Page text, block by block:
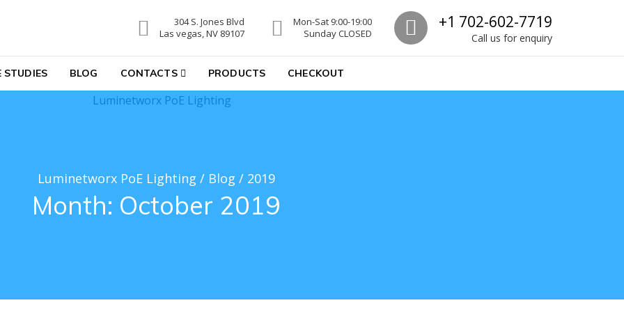
STUDIES BLOG CONTACTS PRODUCTS CHECKOUT
Call us
+1 702-602-7719
Call us for enquiry
Mon-Sat 9:00-19:00
Sunday CLOSED
304 S. Jones Blvd
Las vegas, NV 89107
Month: October 2019
Luminetworx PoE Lighting / Blog / 2019